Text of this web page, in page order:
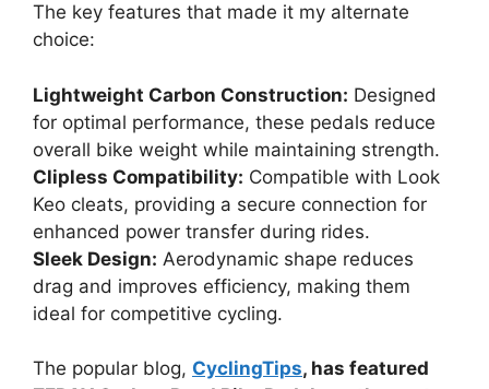
The key features that made it my alternate
choice:
Lightweight Carbon Construction: Designed
for optimal performance, these pedals reduce
overall bike weight while maintaining strength.
Clipless Compatibility: Compatible with Look
Keo cleats, providing a secure connection for
enhanced power transfer during rides.
Sleek Design: Aerodynamic shape reduces
drag and improves efficiency, making them
ideal for competitive cycling.
The popular blog, CyclingTips, has featured